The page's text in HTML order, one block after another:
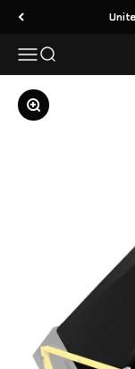
Skip to content
MenuSearch
Zoom